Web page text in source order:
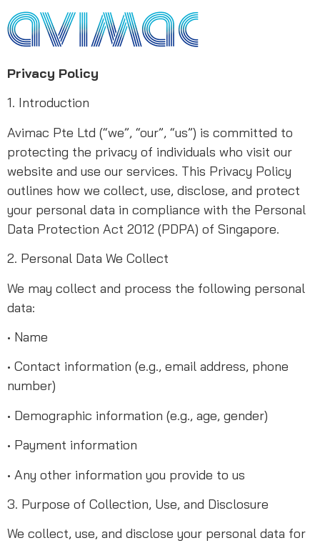
Privacy Policy
1. Introduction
Avimac Pte Ltd (“we”, “our”, “us”) is committed to
protecting the privacy of individuals who visit our
website and use our services. This Privacy Policy
outlines how we collect, use, disclose, and protect
your personal data in compliance with the Personal
Data Protection Act 2012 (PDPA) of Singapore.
2. Personal Data We Collect
We may collect and process the following personal
data:
• Name
• Contact information (e.g., email address, phone
number)
• Demographic information (e.g., age, gender)
• Payment information
• Any other information you provide to us
3. Purpose of Collection, Use, and Disclosure
We collect, use, and disclose your personal data for